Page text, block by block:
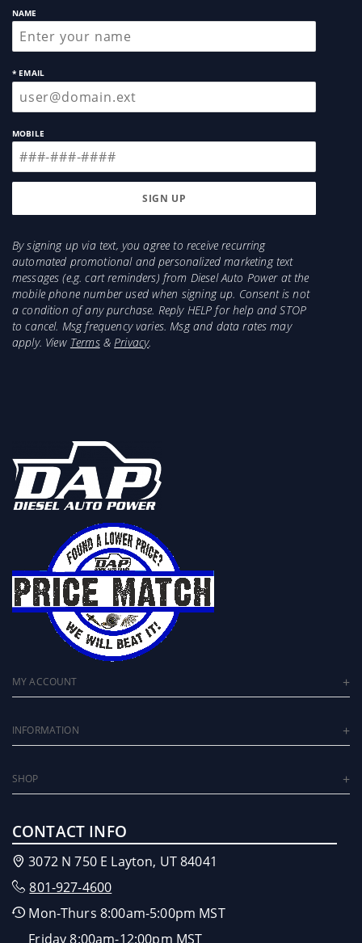
NAME
* EMAIL
MOBILE
By signing up via text, you agree to receive recurring
automated promotional and personalized marketing text
messages (e.g. cart reminders) from Diesel Auto Power at the
mobile phone number used when signing up. Consent is not
a condition of any purchase. Reply HELP for help and STOP
to cancel. Msg frequency varies. Msg and data rates may
apply. View Terms&Privacy.
MY ACCOUNT
INFORMATION
SHOP
CONTACT INFO
3072 N 750 E Layton, UT 84041
801-927-4600
Mon-Thurs 8:00am-5:00pm MST
Friday 8:00am-12:00pm MST